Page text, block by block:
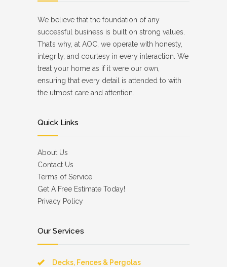
We believe that the foundation of any
successful business is built on strong values.
That’s why, at AOC, we operate with honesty,
integrity, and courtesy in every interaction. We
treat your home as if it were our own,
ensuring that every detail is attended to with
the utmost care and attention.
Quick Links
About Us
Contact Us
Terms of Service
Get A Free Estimate Today!
Privacy Policy
Our Services
Decks, Fences & Pergolas